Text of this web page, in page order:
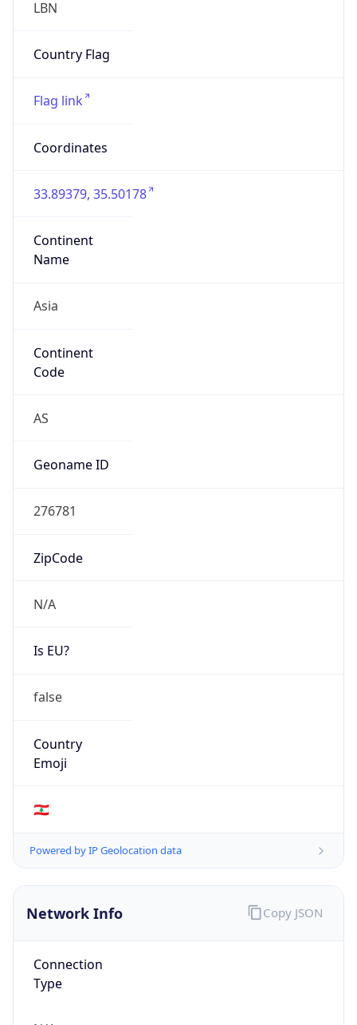
LBN
Country Flag
Flag link
Coordinates
33.89379, 35.50178
Continent
Name
Asia
Continent
Code
AS
Geoname ID
276781
ZipCode
N/A
Is EU?
false
Country
Emoji
🇱🇧
Powered by IP Geolocation data
Network Info
Connection
Type
Copy JSON